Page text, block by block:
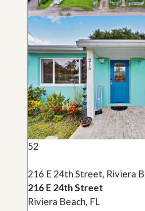
52
216 E 24th Street, Riviera
216 E 24th Street
Riviera Beach, FL